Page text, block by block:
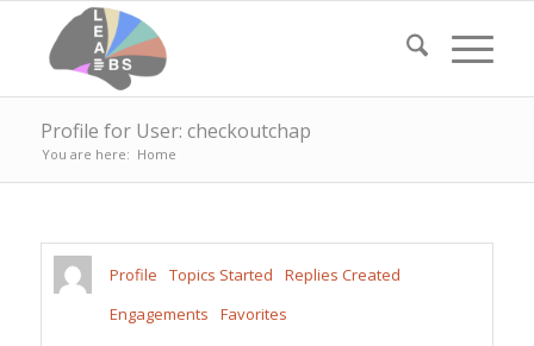
Profile for User: checkoutchap
You are here: Home
Profile Topics Started
Replies Created
Engagements
Favorites